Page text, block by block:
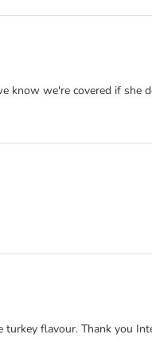
we're covered if she
flavour. Thank you